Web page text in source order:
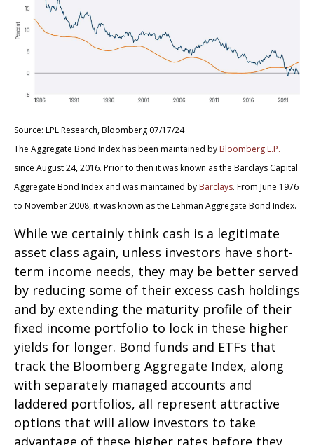
Source: LPL Research, Bloomberg 07/17/24
The Aggregate Bond Index has been maintained by Bloomberg L.P.
since August 24, 2016. Prior to then it was known as the Barclays Capital
Aggregate Bond Index and was maintained by Barclays. From June 1976
to November 2008, it was known as the Lehman Aggregate Bond Index.
While we certainly think cash is a legitimate
asset class again, unless investors have short-
term income needs, they may be better served
by reducing some of their excess cash holdings
and by extending the maturity profile of their
fixed income portfolio to lock in these higher
yields for longer. Bond funds and ETFs that
track the Bloomberg Aggregate Index, along
with separately managed accounts and
laddered portfolios, all represent attractive
options that will allow investors to take
advantage of these higher rates before they